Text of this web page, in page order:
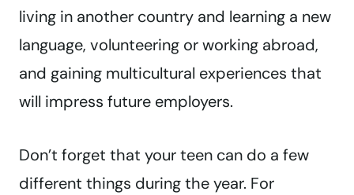
living in another country and learning a new
language, volunteering or working abroad,
and gaining multicultural experiences that
will impress future employers.
Don’t forget that your teen can do a few
different things during the year. For